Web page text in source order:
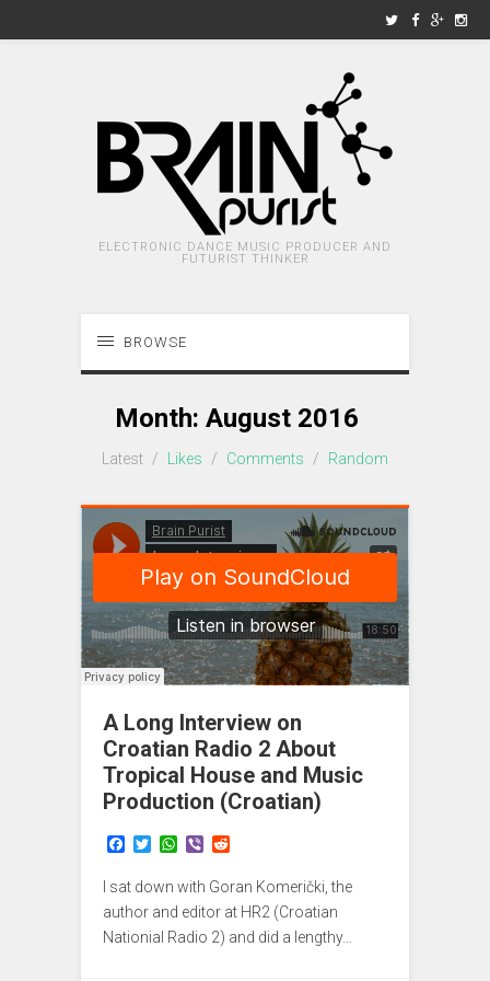
ELECTRONIC DANCE MUSIC PRODUCER AND
FUTURIST THINKER
BROWSE
Month: August 2016
Latest / Likes / Comments / Random
A Long Interview on
Croatian Radio 2 About
Tropical House and Music
Production (Croatian)
F
c
e
b
o
o
T
t
t
e
r
W
t
s
A
p
V
b
e
r
d
i
t
I sat down with Goran Komerički, the
author and editor at HR2 (Croatian
Nationial Radio 2) and did a lengthy…